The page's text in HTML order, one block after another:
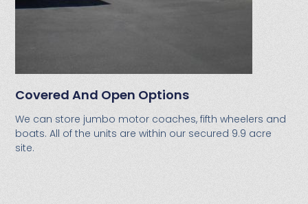
Covered And Open Options
We can store jumbo motor coaches, fifth wheelers and
boats. All of the units are within our secured 9.9 acre
site.